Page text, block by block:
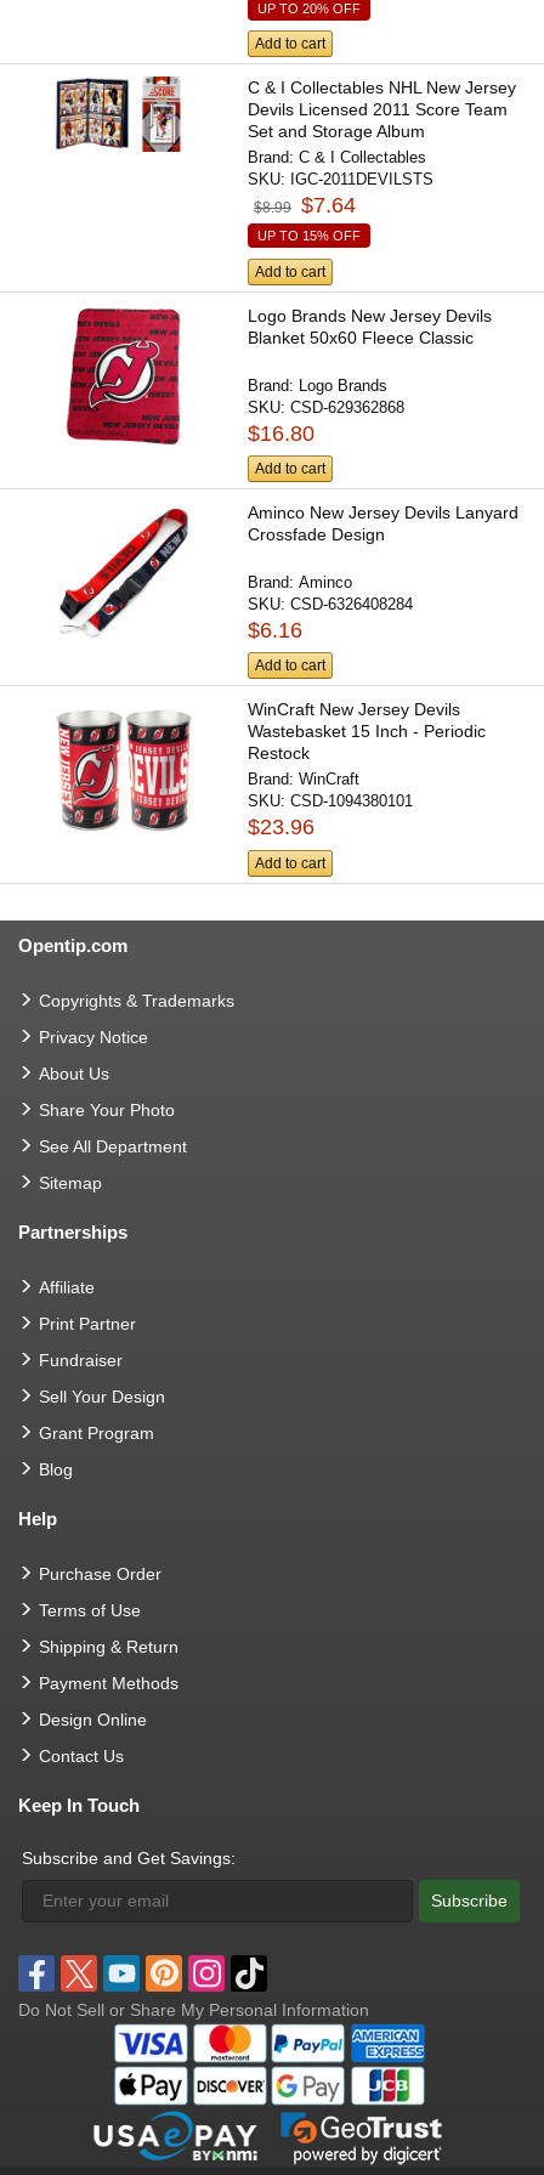
UP TO 20% OFF
Add to cart
C & I Collectables NHL New Jersey
Devils Licensed 2011 Score Team
Set and Storage Album
Brand:C & I Collectables
SKU: IGC-2011DEVILSTS
$8.99 $7.64
UP TO 15% OFF
Add to cart
Logo Brands New Jersey Devils
Blanket 50x60 Fleece Classic
Brand: Logo Brands
SKU:CSD-629362868
$16.80
Add to cart
Aminco New Jersey Devils Lanyard
Crossfade Design
Brand:Aminco
SKU:CSD-6326408284
$6.16
Add to cart
WinCraft New Jersey Devils
Wastebasket 15 Inch - Periodic
Restock
Brand:WinCraft
SKU:CSD-1094380101
$23.96
Add to cart
Opentip.com
Copyrights & Trademarks
Privacy Notice
About Us
Share Your Photo
See All Department
Sitemap
Partnerships
Affiliate
Print Partner
Fundraiser
Sell Your Design
Grant Program
Blog
Help
Purchase Order
Terms of Use
Shipping & Return
Payment Methods
Design Online
Contact Us
Keep In Touch
Subscribe and Get Savings:
Subscribe
Do Not Sell or Share My Personal Information